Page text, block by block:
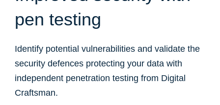
pen testing
Identify potential vulnerabilities and validate the
security defences protecting your data with
independent penetration testing from Digital
Craftsman.